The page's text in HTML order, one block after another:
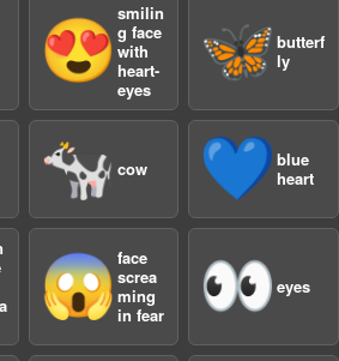
😍
smilin
g face
with
heart-
eyes
🦋butterf
ly
🐄 cow 💙blue
heart
😱 face
screa
ming
in fear
👀eyes